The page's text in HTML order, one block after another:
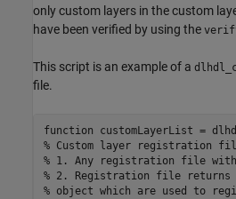
only custom layers in the custom
have been verified by using the
This script is an example of a
file.
function
% Custom layer registration
% 1. Any registration file with
% 2. Registration file returns
% object which are used to